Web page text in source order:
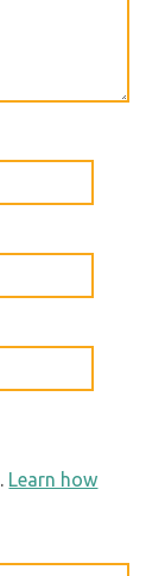
Learn how